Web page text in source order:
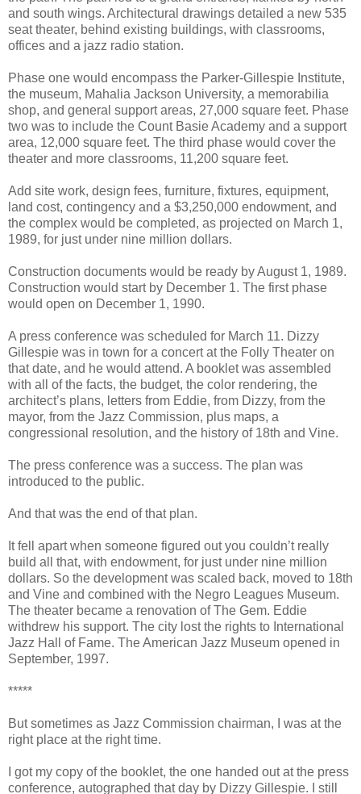
and south wings. Architectural drawings detailed a new 535
seat theater, behind existing buildings, with classrooms,
offices and a jazz radio station.
Phase one would encompass the Parker-Gillespie Institute,
the museum, Mahalia Jackson University, a memorabilia
shop, and general support areas, 27,000 square feet. Phase
two was to include the Count Basie Academy and a support
area, 12,000 square feet. The third phase would cover the
theater and more classrooms, 11,200 square feet.
Add site work, design fees, furniture, fixtures, equipment,
land cost, contingency and a $3,250,000 endowment, and
the complex would be completed, as projected on March 1,
1989, for just under nine million dollars.
Construction documents would be ready by August 1, 1989.
Construction would start by December 1. The first phase
would open on December 1, 1990.
A press conference was scheduled for March 11. Dizzy
Gillespie was in town for a concert at the Folly Theater on
that date, and he would attend. A booklet was assembled
with all of the facts, the budget, the color rendering, the
architect’s plans, letters from Eddie, from Dizzy, from the
mayor, from the Jazz Commission, plus maps, a
congressional resolution, and the history of 18th and Vine.
The press conference was a success. The plan was
introduced to the public.
And that was the end of that plan.
It fell apart when someone figured out you couldn’t really
build all that, with endowment, for just under nine million
dollars. So the development was scaled back, moved to 18th
and Vine and combined with the Negro Leagues Museum.
The theater became a renovation of The Gem. Eddie
withdrew his support. The city lost the rights to International
Jazz Hall of Fame. The American Jazz Museum opened in
September, 1997.
*****
But sometimes as Jazz Commission chairman, I was at the
right place at the right time.
I got my copy of the booklet, the one handed out at the press
conference, autographed that day by Dizzy Gillespie. I still